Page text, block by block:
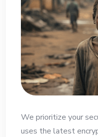
We prioritize your
uses the latest